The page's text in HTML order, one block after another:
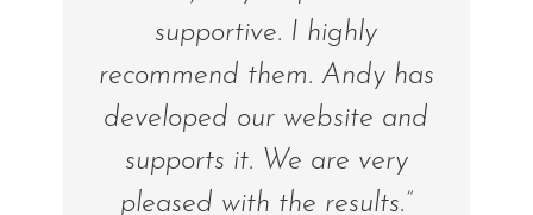
supportive. I highly
recommend them. Andy has
developed our website and
supports it. We are very
pleased with the results.”